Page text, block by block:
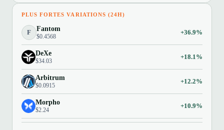
PLUS FORTES VARIATIONS (24H)
F Fantom
$0.4568
+36.9%
DeXe
$34.03
+18.1%
Arbitrum
$0.0915
+12.2%
Morpho
$2.24
+10.9%